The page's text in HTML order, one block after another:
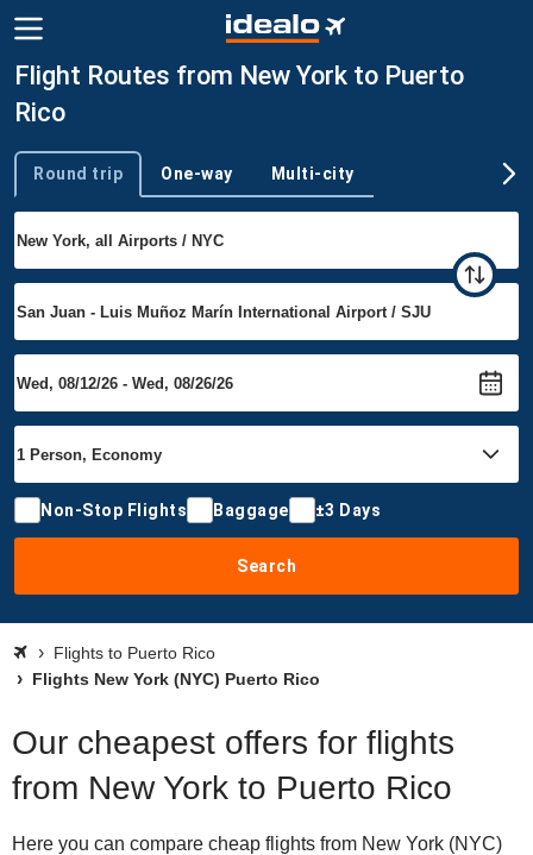
Flight Routes from New York to Puerto
Rico
Trip type
Round trip One-way Multi-city
Non-Stop Flights Baggage ±3 Days
Search
Flights to Puerto Rico
Flights New York (NYC) Puerto Rico
Our cheapest offers for flights
from New York to Puerto Rico
Here you can compare cheap flights from New York (NYC)